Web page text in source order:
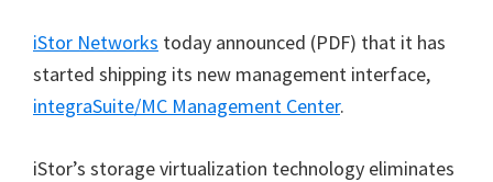
iStor Networks today announced (PDF) that it has
started shipping its new management interface,
integraSuite/MC Management Center.
iStor’s storage virtualization technology eliminates